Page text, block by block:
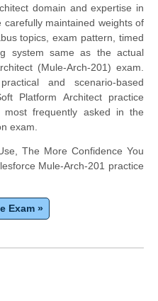
domain and expertise in
carefully maintained weights of
topics, exam pattern, timed
system same as the actual
(Mule-Arch-201) exam.
and scenario-based
Platform Architect practice
frequently asked in the
exam.
The More Confidence You
Mule-Arch-201 practice
Exam »